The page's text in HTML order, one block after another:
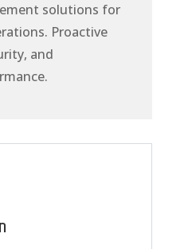
solutions for
Proactive
and